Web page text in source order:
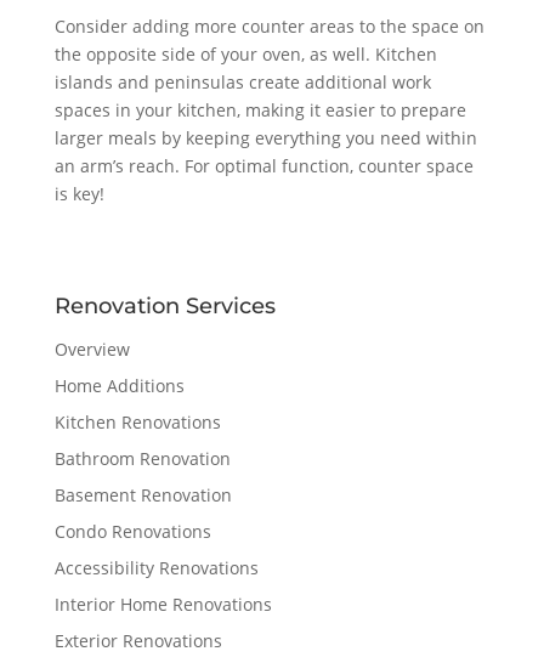
Consider adding more counter areas to the space on
the opposite side of your oven, as well. Kitchen
islands and peninsulas create additional work
spaces in your kitchen, making it easier to prepare
larger meals by keeping everything you need within
an arm’s reach. For optimal function, counter space
is key!
Renovation Services
Overview
Home Additions
Kitchen Renovations
Bathroom Renovation
Basement Renovation
Condo Renovations
Accessibility Renovations
Interior Home Renovations
Exterior Renovations